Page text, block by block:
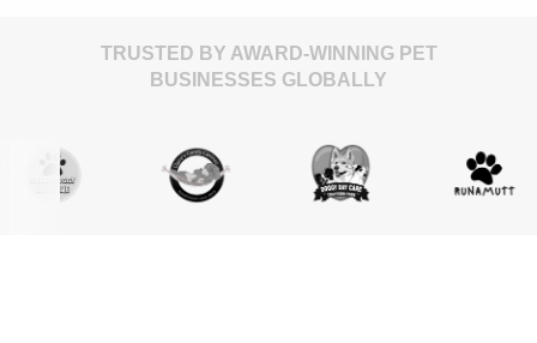
TRUSTED BY AWARD-WINNING PET
BUSINESSES GLOBALLY